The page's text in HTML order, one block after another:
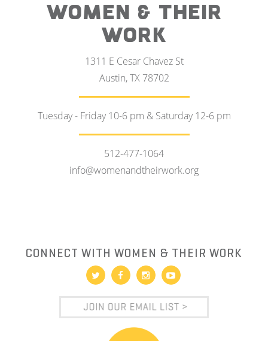
WOMEN & THEIR
WORK
1311 E Cesar Chavez St
Austin, TX 78702
Tuesday - Friday 10-6 pm & Saturday 12-6 pm
512-477-1064
info@womenandtheirwork.org
CONNECT WITH WOMEN & THEIR WORK